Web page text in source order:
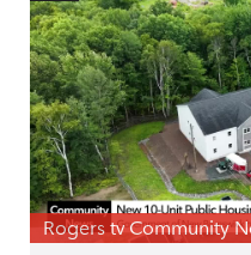
Rogers tv Community